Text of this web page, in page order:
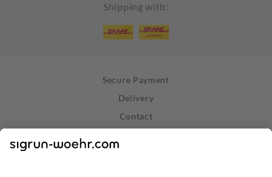
Shipping with:
Secure Payment
Delivery
Contact